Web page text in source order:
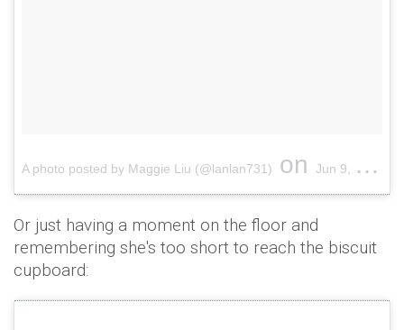
A photo posted by Maggie Liu (@lanlan731) on Jun 9, 2015 at 6:40am PDT
Or just having a moment on the floor and
remembering she's too short to reach the biscuit
cupboard: